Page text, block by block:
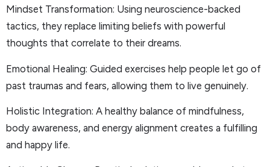
Mindset Transformation: Using neuroscience-backed
tactics, they replace limiting beliefs with powerful
thoughts that correlate to their dreams.
Emotional Healing: Guided exercises help people let go of
past traumas and fears, allowing them to live genuinely.
Holistic Integration: A healthy balance of mindfulness,
body awareness, and energy alignment creates a fulfilling
and happy life.